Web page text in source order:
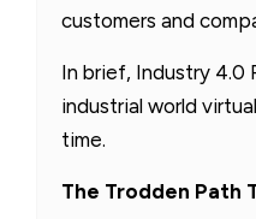
customers and
In brief, Industry 4.0
industrial world
time.
The Trodden Path